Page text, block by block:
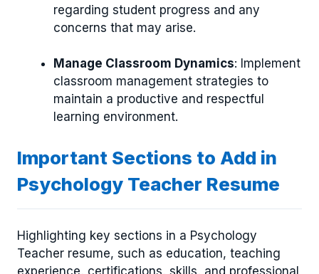
regarding student progress and any
concerns that may arise.
Manage Classroom Dynamics: Implement
classroom management strategies to
maintain a productive and respectful
learning environment.
Important Sections to Add in
Psychology Teacher Resume
Highlighting key sections in a Psychology
Teacher resume, such as education, teaching